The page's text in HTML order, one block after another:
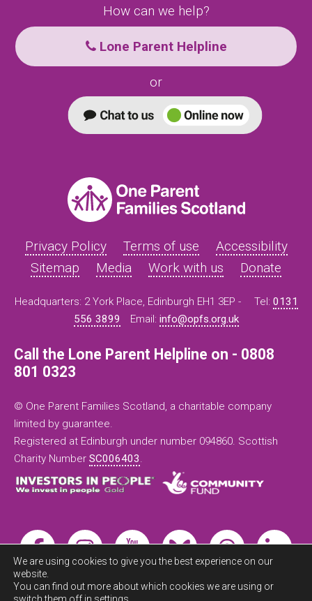
How can we help?
Lone Parent Helpline
or
Privacy Policy Terms of use
Accessibility
Sitemap
Media Work with us Donate
Headquarters: 2 York Place, Edinburgh EH1 3EP - Tel: 0131
556 3899
Email: info@opfs.org.uk
Call the Lone Parent Helpline on - 0808
801 0323
© One Parent Families Scotland, a charitable company
limited by guarantee.
Registered at Edinburgh under number 094860. Scottish
Charity Number SC006403.
We are using cookies to give you the best experience on our
website.
You can find out more about which cookies we are using or